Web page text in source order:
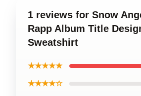
1 reviews for Snow
Rapp Album Title
Sweatshirt
★★★★★
★★★★☆